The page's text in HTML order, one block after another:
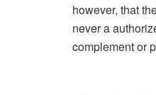
however, that
never a
complement or